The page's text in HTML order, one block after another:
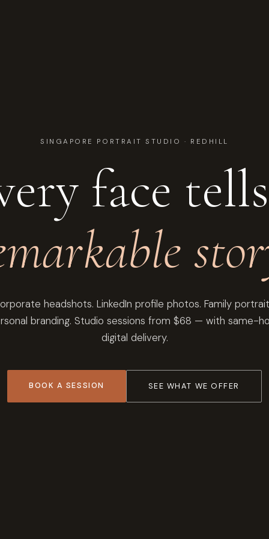
SINGAPORE PORTRAIT STUDIO · REDHILL
face tells
headshots. LinkedIn profile photos. Family
branding. Studio sessions from $68 — with same-
digital delivery.
BOOK A SESSION SEE WHAT WE OFFER